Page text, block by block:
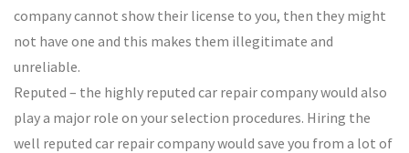
company cannot show their license to you, then they might
not have one and this makes them illegitimate and
unreliable.
Reputed – the highly reputed car repair company would also
play a major role on your selection procedures. Hiring the
well reputed car repair company would save you from a lot of